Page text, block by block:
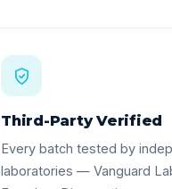
Third-Party Verified
Every batch tested by
laboratories — Vanguard